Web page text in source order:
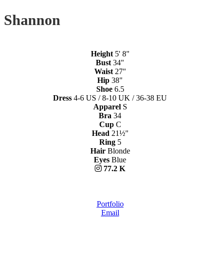
Shannon
Height 5' 8"
Bust 34"
Waist 27"
Hip 38"
Shoe 6.5
Dress 4-6 US / 8-10 UK / 36-38 EU
Apparel S
Bra 34
Cup C
Head 21½"
Ring 5
Hair Blonde
Eyes Blue
77.2 K
Portfolio
Email